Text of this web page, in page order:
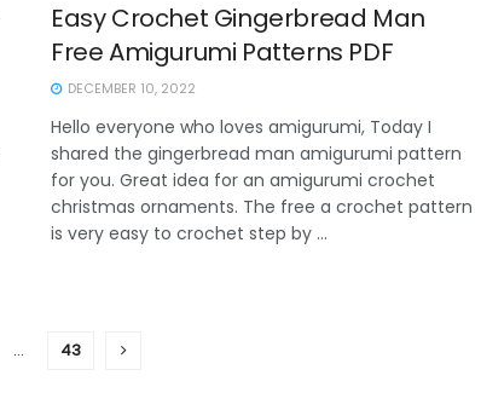
Easy Crochet Gingerbread Man
Free Amigurumi Patterns PDF
DECEMBER 10, 2022
Hello everyone who loves amigurumi, Today I
shared the gingerbread man amigurumi pattern
for you. Great idea for an amigurumi crochet
christmas ornaments. The free a crochet pattern
is very easy to crochet step by ...
… 43